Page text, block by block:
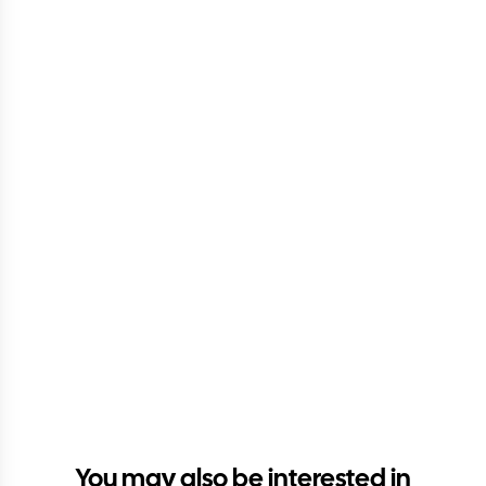
You may also be interested in